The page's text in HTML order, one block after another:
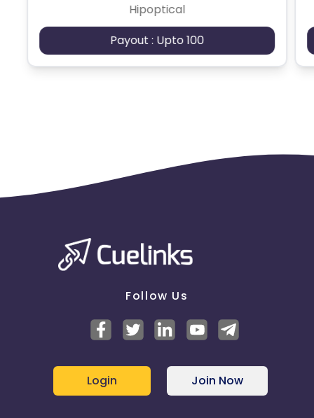
Hipoptical
Payout : Upto 100
Follow Us
Login Join Now